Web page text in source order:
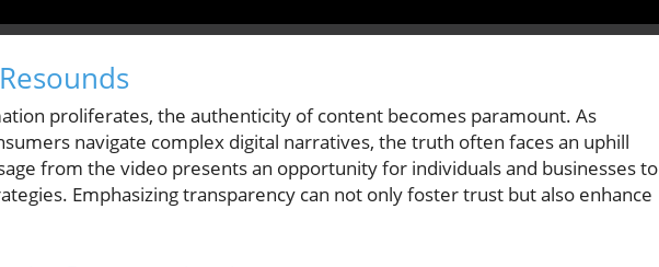
proliferates, the authenticity of content becomes paramount. As
navigate complex digital narratives, the truth often faces an uphill
from the video presents an opportunity for individuals and businesses to
Emphasizing transparency can not only foster trust but also enhance